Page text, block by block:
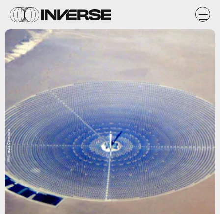
Wikimedia Commons